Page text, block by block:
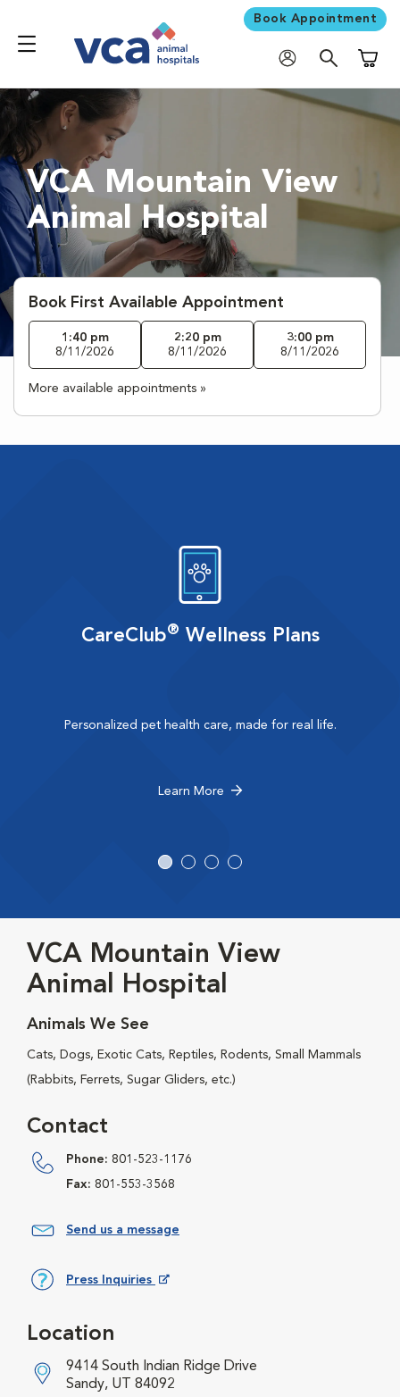
Book Appointment
VCA Mountain View
Animal Hospital
Book First Available Appointment
1:40 pm
8/11/2026
2:20 pm
8/11/2026
3:00 pm
8/11/2026
More available appointments »
CareClub® Wellness Plans
Personalized pet health care, made for real life.
Learn More
VCA Mountain View
Animal Hospital
Animals We See
Cats, Dogs, Exotic Cats, Reptiles, Rodents, Small Mammals
(Rabbits, Ferrets, Sugar Gliders, etc.)
Contact
Phone: 801-523-1176
Fax: 801-553-3568
Send us a message
Press Inquiries
Location
9414 South Indian Ridge Drive
Sandy, UT 84092